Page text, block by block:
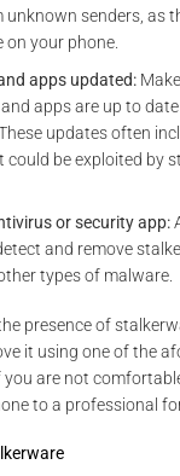
senders, as
on your phone.
apps updated:
apps are up to
updates often
could be exploited by
or security app:
and remove
types of malware.
presence of
it using one of the
you are not
to a professional